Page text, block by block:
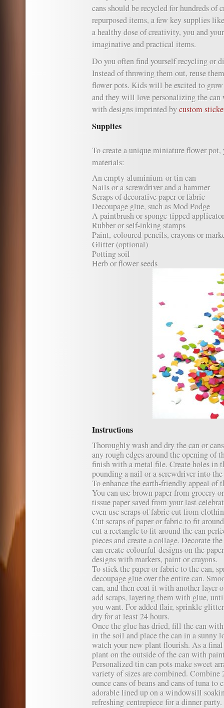
cans should be recycled for hundreds
repurposed items, a few key supplies
a healthy dose of creativity, you and
imaginative and practical items.
Do you often find yourself recycling or
Instead of throwing them out, reuse
flower pots. Kids will be excited to
and they will love personalizing the
with designs imprinted bycustom
Supplies
To create a unique miniature flower
materials:
An empty aluminium or tin can
Nails or a screwdriver and a hammer
Scraps of decorative paper or fabric
Decoupage glue, such as Mod Podge
A paintbrush or sponge-tipped applicator
Rubber or self-inking stamps
Paint, coloured pencils, crayons or
Glitter (optional)
Potting soil
Herb or flower seeds
Instructions
Thoroughly wash and dry the can or
any rough edges around the opening of
finish with a metal file. Create holes in
pounding a nail or a screwdriver into
To enhance the earth-friendly appeal of
You can use brown paper from grocery
tissue paper saved from your last
even use scraps of fabric cut from
Cut scraps of paper or fabric to fit
cut a rectangle to fit around the can
pieces and create a collage. Decorate
can create colourful designs on the
designs with markers, paint or crayons.
To stick the paper or fabric to the can,
decoupage glue over the entire can.
can, and then coat it with another layer
add scraps, layering them with glue,
you want. For added flair, sprinkle
dry for at least 24 hours.
Once the glue has dried, fill the can
in the soil and place the can in a sunny
watch your new plant flourish. As a
plant on the outside of the can with
Personalized tin can pots make sweet
variety of sizes are combined. Combine
ounce cans of beans and cans of tuna to
adorable lined up on a windowsill
refreshing centrepiece for a dinner party.